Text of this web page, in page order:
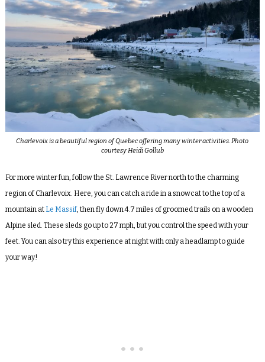
Charlevoix is a beautiful region of Quebec offering many winter activities. Photo
courtesy Heidi Gollub
For more winter fun, follow the St. Lawrence River north to the charming
region of Charlevoix. Here, you can catch a ride in a snowcat to the top of a
mountain at Le Massif, then fly down 4.7 miles of groomed trails on a wooden
Alpine sled. These sleds go up to 27 mph, but you control the speed with your
feet. You can also try this experience at night with only a headlamp to guide
your way!